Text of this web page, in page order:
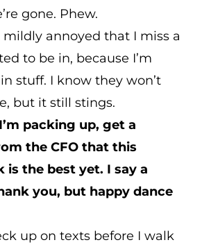
gone. Phew.
mildly annoyed that I miss a
to be in, because I’m
stuff. I know they won’t
but it still stings.
packing up, get a
the CFO that this
is the best yet. I say a
you, but happy dance
up on texts before I walk